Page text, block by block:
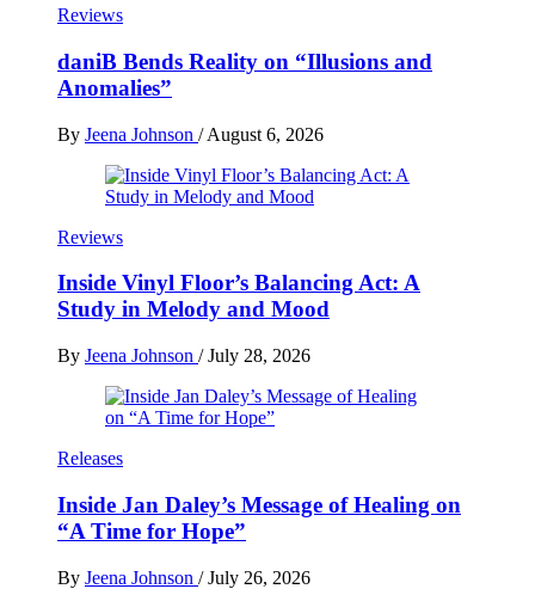
Reviews
daniB Bends Reality on “Illusions and
Anomalies”
By Jeena Johnson / August 6, 2026
Reviews
Inside Vinyl Floor’s Balancing Act: A
Study in Melody and Mood
By Jeena Johnson / July 28, 2026
Releases
Inside Jan Daley’s Message of Healing on
“A Time for Hope”
By Jeena Johnson / July 26, 2026